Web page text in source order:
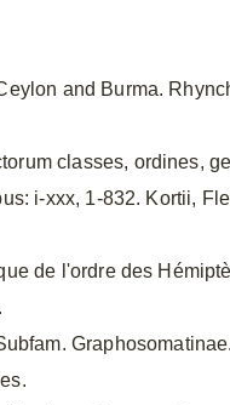
and Burma.
classes, ordines,
i-xxx, 1-832. Kortii,
de l'ordre des